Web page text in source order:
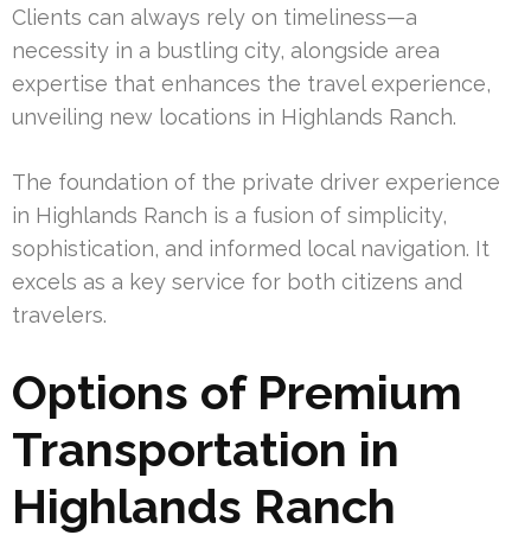
Clients can always rely on timeliness—a
necessity in a bustling city, alongside area
expertise that enhances the travel experience,
unveiling new locations in Highlands Ranch.
The foundation of the private driver experience
in Highlands Ranch is a fusion of simplicity,
sophistication, and informed local navigation. It
excels as a key service for both citizens and
travelers.
Options of Premium
Transportation in
Highlands Ranch